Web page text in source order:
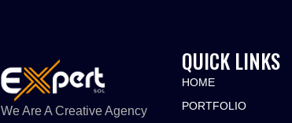
We Are A Creative Agency
QUICK LINKS
HOME
PORTFOLIO